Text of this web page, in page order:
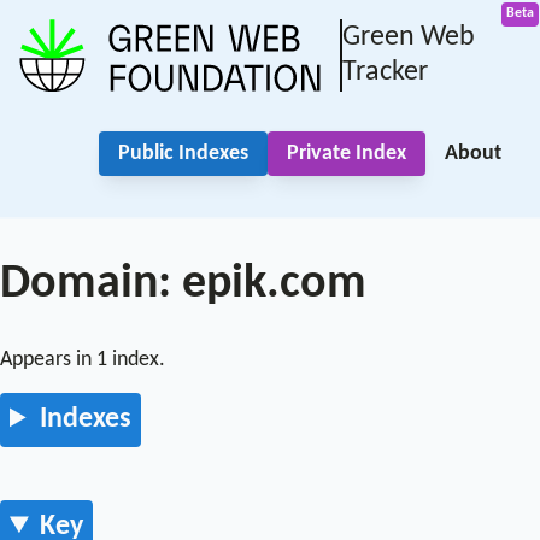
Green Web
Tracker
Public Indexes Private Index About
Domain: epik.com
Appears in 1 index.
Indexes
Key